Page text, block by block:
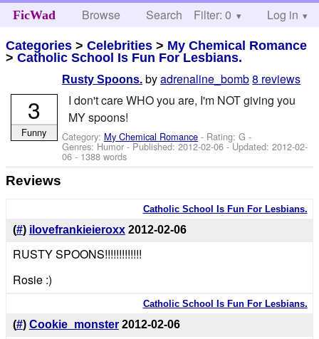
FicWad Browse Search Help
Filter: 0 Log in
Categories >Celebrities > My Chemical Romance
>Catholic School Is Fun For Lesbians.
Rusty Spoons. byadrenaline_bomb8 reviews
I don't care WHO you are, I'm NOT giving you
MY spoons!
Category: My Chemical Romance - Rating: G -
Genres: Humor - Published:2012-02-06 - Updated:2012-02-
06 - 1388 words
3
Funny
Reviews
Catholic School Is Fun For Lesbians.
(#) ilovefrankieieroxx 2012-02-06
RUSTY SPOONS!!!!!!!!!!!!!
Rosie :)
Catholic School Is Fun For Lesbians.
(#) Cookie_monster 2012-02-06